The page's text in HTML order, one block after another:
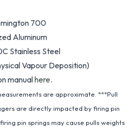
700
Aluminum
Stainless Steel
Vapour Deposition)
manualhere.
are approximate. ***Pull
are directly impacted by firing pin
pin springs may cause pulls weights